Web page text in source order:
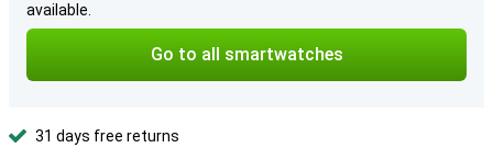
available.
Go to all smartwatches
31 days free returns